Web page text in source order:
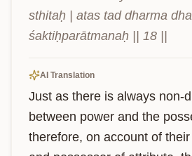
sthitaḥ | atas tad dharma
śaktiḥparātmanaḥ || 18 ||
AI Translation
Just as there is always non-
between power and the
therefore, on account of